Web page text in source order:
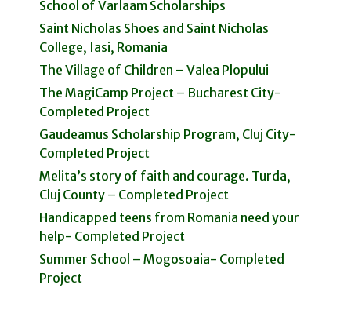
School of Varlaam Scholarships
Saint Nicholas Shoes and Saint Nicholas
College, Iasi, Romania
The Village of Children – Valea Plopului
The MagiCamp Project – Bucharest City-
Completed Project
Gaudeamus Scholarship Program, Cluj City-
Completed Project
Melita’s story of faith and courage. Turda,
Cluj County – Completed Project
Handicapped teens from Romania need your
help- Completed Project
Summer School – Mogosoaia- Completed
Project